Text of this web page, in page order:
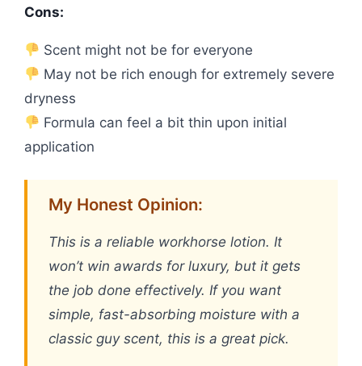
Cons:
Scent might not be for everyone
May not be rich enough for extremely severe
dryness
Formula can feel a bit thin upon initial
application
My Honest Opinion:
This is a reliable workhorse lotion. It
won’t win awards for luxury, but it gets
the job done effectively. If you want
simple, fast-absorbing moisture with a
classic guy scent, this is a great pick.